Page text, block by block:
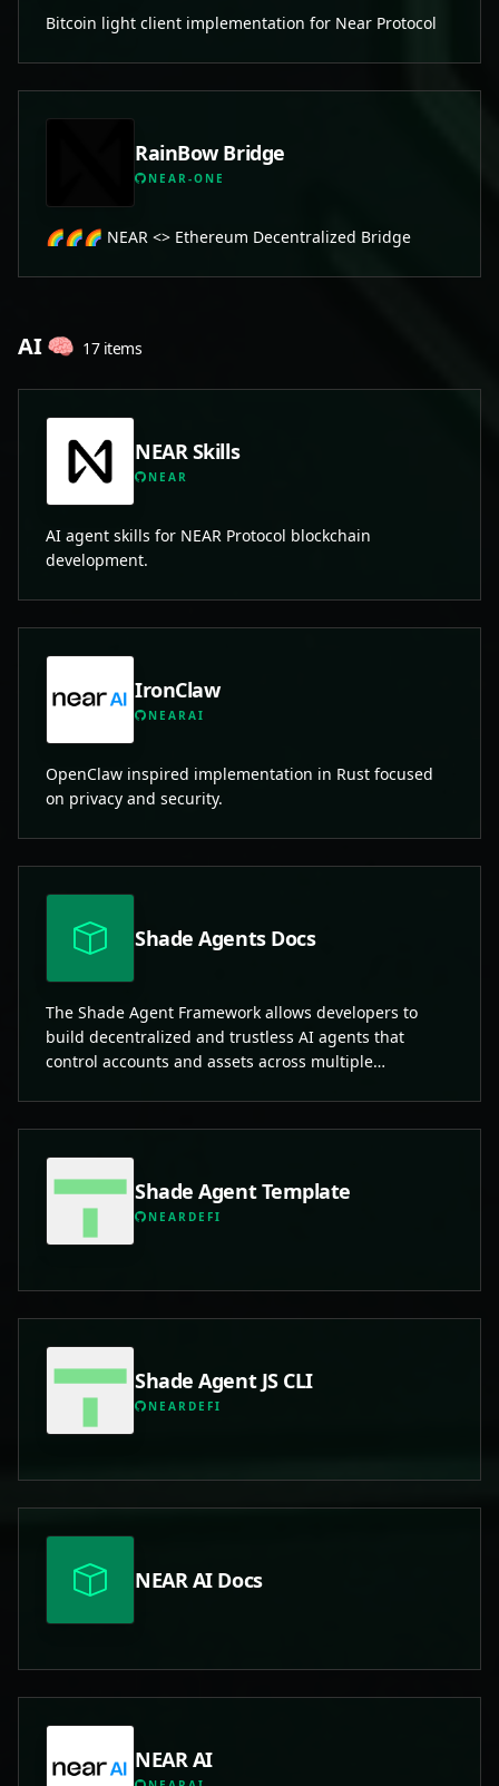
Bitcoin light client implementation for Near Protocol
RainBow Bridge
NEAR-ONE
🌈🌈🌈 NEAR <> Ethereum Decentralized Bridge
AI 🧠 17 items
NEAR Skills
NEAR
AI agent skills for NEAR Protocol blockchain
development.
IronClaw
NEARAI
OpenClaw inspired implementation in Rust focused
on privacy and security.
Shade Agents Docs
The Shade Agent Framework allows developers to
build decentralized and trustless AI agents that
control accounts and assets across multiple
Shade Agent Template
NEARDEFI
Shade Agent JS CLI
NEARDEFI
NEAR AI Docs
NEAR AI